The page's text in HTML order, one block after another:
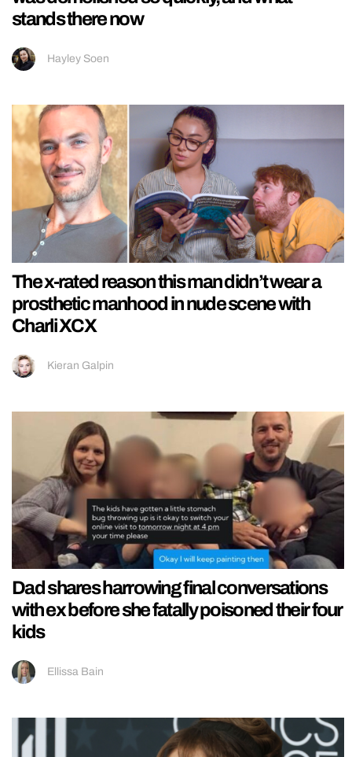
stands there now
Hayley Soen
The x-rated reason this man didn’t wear a
prosthetic manhood in nude scene with
Charli XCX
Kieran Galpin
Dad shares harrowing final conversations
with ex before she fatally poisoned their four
kids
Ellissa Bain